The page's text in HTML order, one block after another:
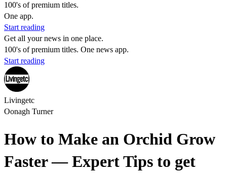
100's of premium titles.
One app.
Start reading
Get all your news in one place.
100's of premium titles. One news app.
Start reading
Livingetc
Oonagh Turner
How to Make an Orchid Grow
Faster — Expert Tips to get